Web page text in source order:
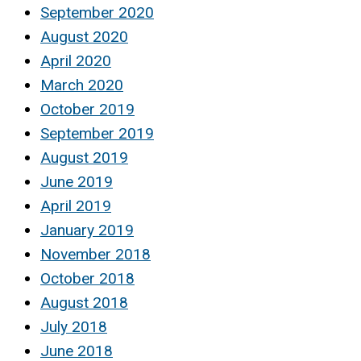
September 2020
August 2020
April 2020
March 2020
October 2019
September 2019
August 2019
June 2019
April 2019
January 2019
November 2018
October 2018
August 2018
July 2018
June 2018